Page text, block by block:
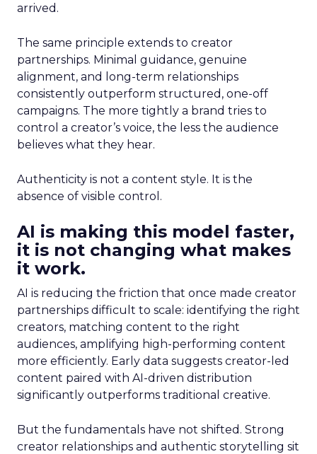
arrived.
The same principle extends to creator
partnerships. Minimal guidance, genuine
alignment, and long-term relationships
consistently outperform structured, one-off
campaigns. The more tightly a brand tries to
control a creator’s voice, the less the audience
believes what they hear.
Authenticity is not a content style. It is the
absence of visible control.
AI is making this model faster,
it is not changing what makes
it work.
AI is reducing the friction that once made creator
partnerships difficult to scale: identifying the right
creators, matching content to the right
audiences, amplifying high-performing content
more efficiently. Early data suggests creator-led
content paired with AI-driven distribution
significantly outperforms traditional creative.
But the fundamentals have not shifted. Strong
creator relationships and authentic storytelling sit